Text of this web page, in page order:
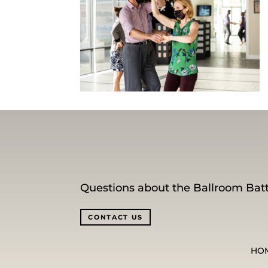
Questions about the Ballroom
CONTACT US